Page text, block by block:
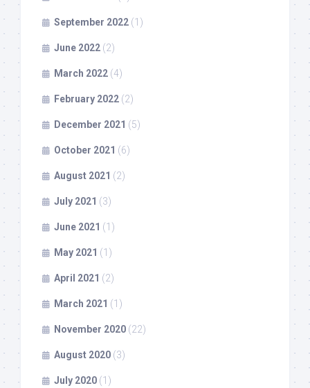
September 2022 (1)
June 2022 (2)
March 2022 (4)
February 2022 (2)
December 2021 (5)
October 2021 (6)
August 2021 (2)
July 2021 (3)
June 2021 (1)
May 2021 (1)
April 2021 (2)
March 2021 (1)
November 2020 (22)
August 2020 (3)
July 2020 (1)